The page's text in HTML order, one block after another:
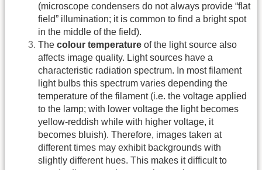
(microscope condensers do not always provide “flat
field” illumination; it is common to find a bright spot
in the middle of the field).
The colour temperature of the light source also
affects image quality. Light sources have a
characteristic radiation spectrum. In most filament
light bulbs this spectrum varies depending the
temperature of the filament (i.e. the voltage applied
to the lamp; with lower voltage the light becomes
yellow-reddish while with higher voltage, it
becomes bluish). Therefore, images taken at
different times may exhibit backgrounds with
slightly different hues. This makes it difficult to